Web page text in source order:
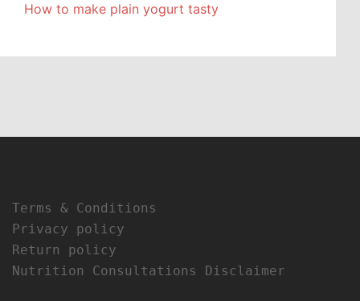
How to make plain yogurt tasty
Terms & Conditions
Privacy policy
Return policy
Nutrition Consultations Disclaimer